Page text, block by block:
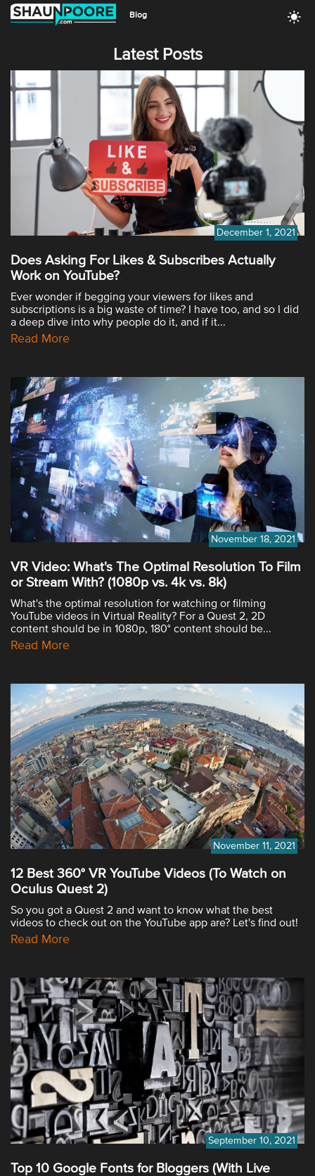
Blog
Latest Posts
December 1, 2021
Does Asking For Likes & Subscribes Actually
Work on YouTube?
Ever wonder if begging your viewers for likes and
subscriptions is a big waste of time? I have too, and so I did
a deep dive into why people do it, and if it...
Read More
November 18, 2021
VR Video: What's The Optimal Resolution To Film
or Stream With? (1080p vs. 4k vs. 8k)
What's the optimal resolution for watching or filming
YouTube videos in Virtual Reality? For a Quest 2, 2D
content should be in 1080p, 180° content should be...
Read More
November 11, 2021
12 Best 360° VR YouTube Videos (To Watch on
Oculus Quest 2)
So you got a Quest 2 and want to know what the best
videos to check out on the YouTube app are? Let's find out!
Read More
September 10, 2021
Top 10 Google Fonts for Bloggers (With Live